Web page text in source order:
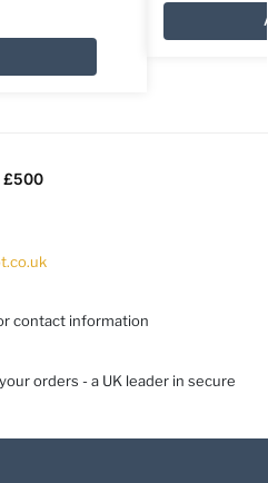
£500
contact information
orders - a UK leader in secure